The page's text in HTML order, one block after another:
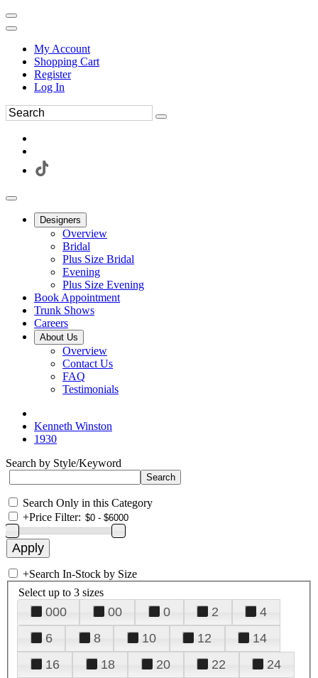
My Account
Shopping Cart
Register
Log In
Designers
Overview
Bridal
Plus Size Bridal
Evening
Plus Size Evening
Book Appointment
Trunk Shows
Careers
About Us
Overview
Contact Us
FAQ
Testimonials
Kenneth Winston
1930
Search by Style/Keyword
Search Only in this Category
+Price Filter:
+Search In-Stock by Size
Select up to 3 sizes
000 00 0 2
4
6
8 10 12
14
16
18 20 22
24